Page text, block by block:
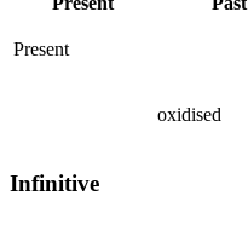
Present
oxidised
Infinitive